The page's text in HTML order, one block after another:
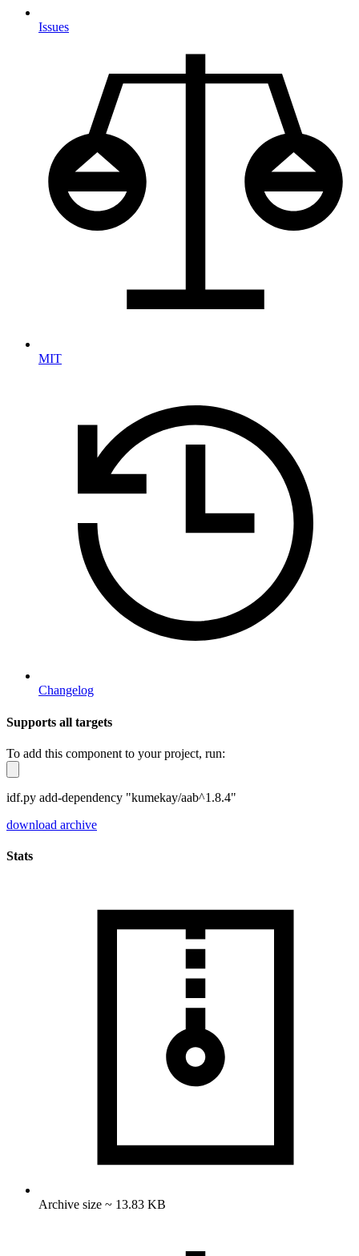
Issues
MIT
Changelog
Supports all targets
To add this component to your project, run:
idf.py add-dependency "kumekay/aab^1.8.4"
download archive
Stats
Archive size ~ 13.83 KB